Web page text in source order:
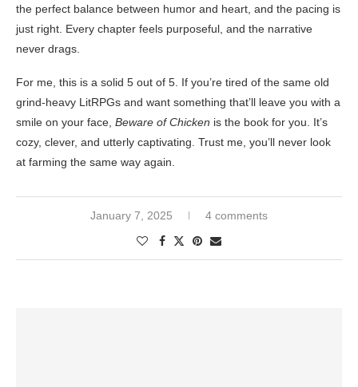
the perfect balance between humor and heart, and the pacing is
just right. Every chapter feels purposeful, and the narrative
never drags.
For me, this is a solid 5 out of 5. If you’re tired of the same old
grind-heavy LitRPGs and want something that’ll leave you with a
smile on your face, Beware of Chicken is the book for you. It’s
cozy, clever, and utterly captivating. Trust me, you’ll never look
at farming the same way again.
January 7, 2025 4 comments